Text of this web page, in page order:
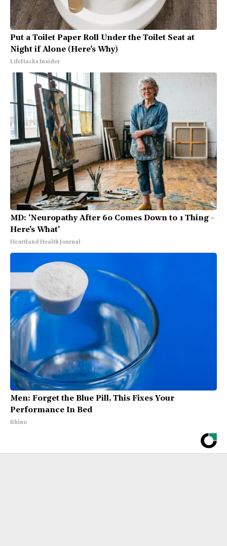
Put a Toilet Paper Roll Under the Toilet Seat at
Night if Alone (Here's Why)
LifeHacks Insider
MD: 'Neuropathy After 60 Comes Down to 1 Thing -
Here's What'
Heartland Health Journal
Men: Forget the Blue Pill, This Fixes Your
Performance In Bed
Rhino